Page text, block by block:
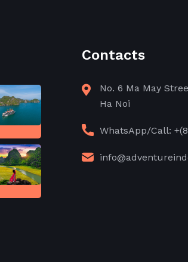
Contacts
No. 6 Ma May
Ha Noi
WhatsApp/Call: